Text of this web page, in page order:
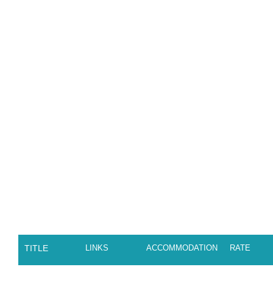
TITLE LINKS ACCOMMODATION RATE